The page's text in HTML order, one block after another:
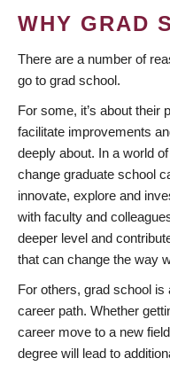
WHY GRAD
There are a number of
go to grad school.
For some, it’s about their
facilitate improvements
deeply about. In a world
change graduate school
innovate, explore and
with faculty and
deeper level and
that can change the way
For others, grad school
career path. Whether
career move to a new
degree will lead to